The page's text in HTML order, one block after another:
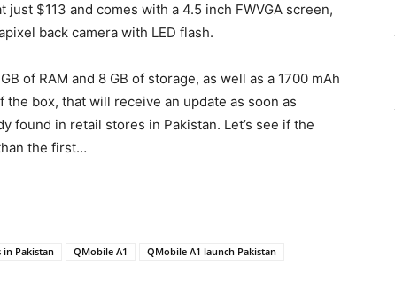
just $113 and comes with a 4.5 inch FWVGA screen,
back camera with LED flash.
of RAM and 8 GB of storage, as well as a 1700 mAh
the box, that will receive an update as soon as
found in retail stores in Pakistan. Let’s see if the
the first…
Pakistan QMobile A1
QMobile A1 launch Pakistan